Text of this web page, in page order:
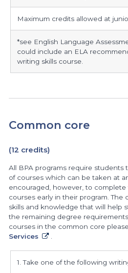
required
earn
for
degree
completion
Maximum credits allowed at
*see English Language
could include an ELA
writing skills course.
Common core
(12 credits)
All BPA programs require students
of courses which can be taken at
encouraged, however, to
courses early in their program. The
skills and knowledge that will help
the remaining degree
courses in the common core
Services
core
1. Take one of the following